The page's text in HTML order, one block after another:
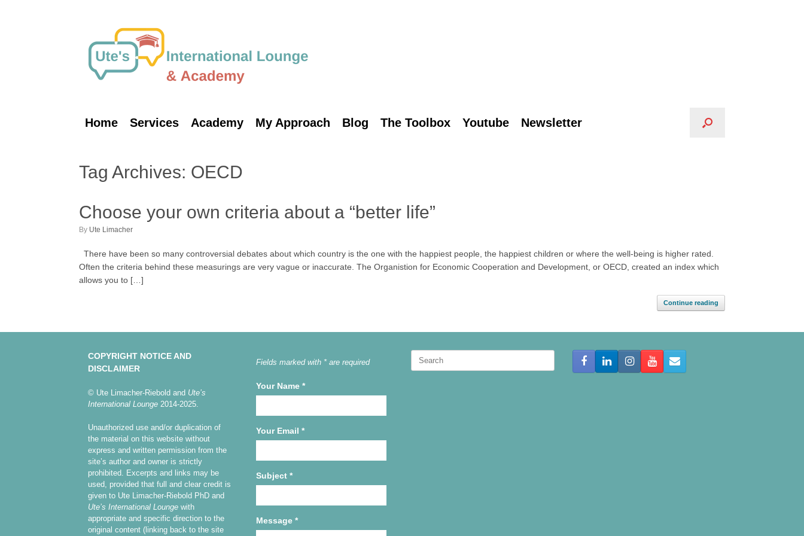
Home Services Academy My Approach Blog The Toolbox Youtube Newsletter
Tag Archives: OECD
Choose your own criteria about a “better life”
by Ute Limacher
There have been so many controversial debates about which country is the one with the happiest people, the happiest children or where the well-being is higher rated.
Often the criteria behind these measurings are very vague or inaccurate. The Organistion for Economic Cooperation and Development, or OECD, created an index which
allows you to […]
Continue reading
COPYRIGHT NOTICE AND
DISCLAIMER
© Ute Limacher-Riebold and Ute’s
International Lounge 2014-2025.
Unauthorized use and/or duplication of
the material on this website without
express and written permission from the
site’s author and owner is strictly
prohibited. Excerpts and links may be
used, provided that full and clear credit is
given to Ute Limacher-Riebold PhD and
Ute’s International Lounge with
appropriate and specific direction to the
original content (linking back to the site
Fields marked with * are required
Your Name *
Your Email *
Subject *
Message *
Search